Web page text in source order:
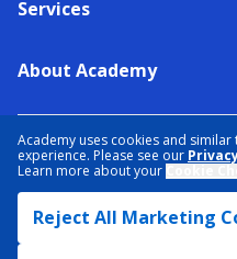
Academy uses cookies and
experience. Please see our
Learn more about your
Reject All Marketing
Services
About Academy
TERMS & CONDITIONS
ACCESSIBILITY
SITEMAP